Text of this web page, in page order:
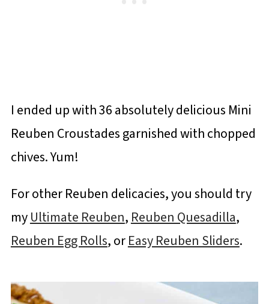
I ended up with 36 absolutely delicious Mini
Reuben Croustades garnished with chopped
chives. Yum!
For other Reuben delicacies, you should try
myUltimate Reuben, Reuben Quesadilla,
Reuben Egg Rolls, orEasy Reuben Sliders.